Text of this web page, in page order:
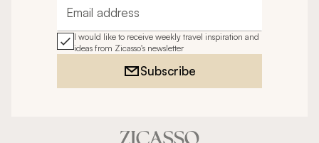
Email address
I would like to receive weekly travel inspiration and
ideas from Zicasso's newsletter
Subscribe